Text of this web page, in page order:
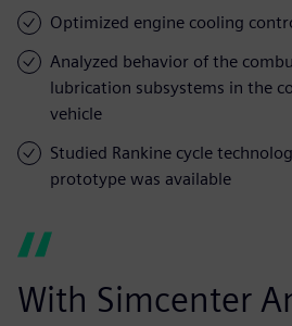
Optimized engine cooling
Analyzed behavior of the
lubrication subsystems in the
vehicle
Studied Rankine cycle
prototype was available
With Simcenter